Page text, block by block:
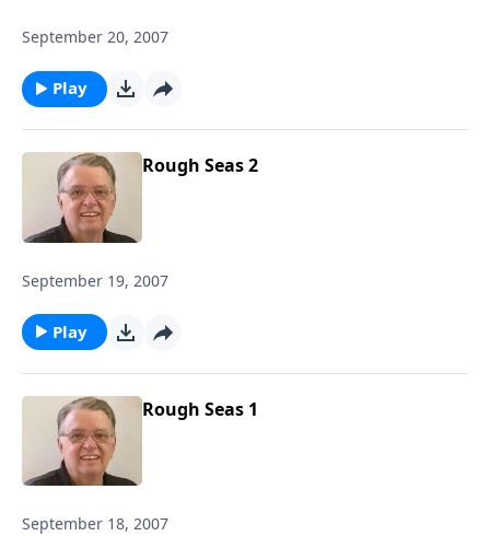
September 20, 2007
Play
Rough Seas 2
September 19, 2007
Play
Rough Seas 1
September 18, 2007